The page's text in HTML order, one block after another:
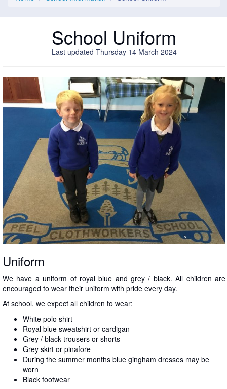
School Uniform
Last updated Thursday 14 March 2024
Uniform
We have a uniform of royal blue and grey / black. All children are
encouraged to wear their uniform with pride every day.
At school, we expect all children to wear:
White polo shirt
Royal blue sweatshirt or cardigan
Grey / black trousers or shorts
Grey skirt or pinafore
During the summer months blue gingham dresses may be
worn
Black footwear